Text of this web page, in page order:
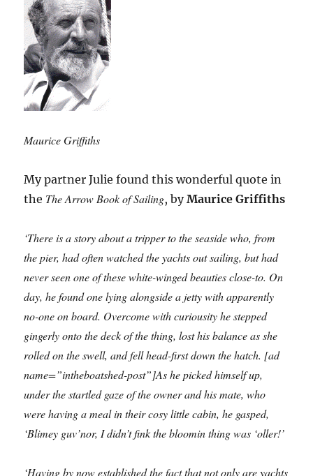
Maurice Griffiths
My partner Julie found this wonderful quote in
the The Arrow Book of Sailing, byMaurice Griffiths
‘There is a story about a tripper to the seaside who, from
the pier, had often watched the yachts out sailing, but had
never seen one of these white-winged beauties close-to. On
day, he found one lying alongside a jetty with apparently
no-one on board. Overcome with curiousity he stepped
gingerly onto the deck of the thing, lost his balance as she
rolled on the swell, and fell head-first down the hatch. [ad
name=”intheboatshed-post”]As he picked himself up,
under the startled gaze of the owner and his mate, who
were having a meal in their cosy little cabin, he gasped,
‘Blimey guv’nor, I didn’t fink the bloomin thing was ‘oller!’
‘Having by now established the fact that not only are yachts